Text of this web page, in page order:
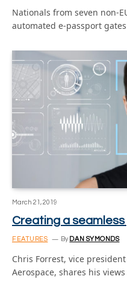
Nationals from seven non-
automated e-passport
March 21, 2019
Creating a seamless
FEATURES By DAN SYMONDS
Chris Forrest, vice
Aerospace, shares his